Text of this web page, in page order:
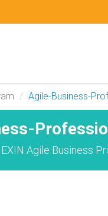
Agile-Business-
Agile Business